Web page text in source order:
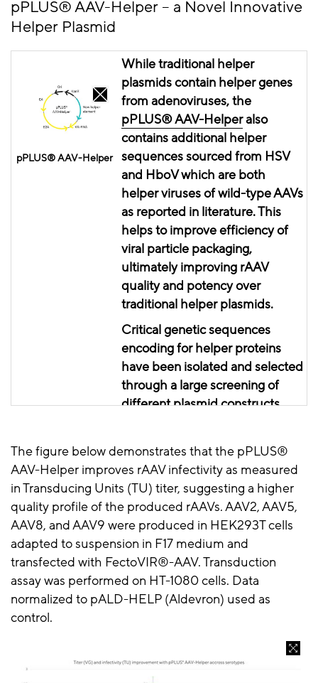
pPLUS® AAV-Helper – a Novel Innovative
Helper Plasmid
pPLUS® AAV-Helper
While traditional helper
plasmids contain helper genes
from adenoviruses, the
pPLUS® AAV-Helperalso
containsadditional helper
sequences sourced from HSV
and HboVwhich are both
helper viruses of wild-type AAVs
as reported in literature. This
helps to improveefficiencyof
viral particle packaging,
ultimately improving rAAV
quality and potency over
traditional helper plasmids.
Critical genetic sequences
encoding forhelper proteins
have been isolated and selected
through a large screening of
different plasmid constructs.
UL12 from HSV-1 and NS2 from
HBoV-1, to the common E2A,
E4, and VA-RNA genes from
adenovirus.
The figure below demonstrates that the pPLUS®
AAV-Helper improves rAAVinfectivity as measured
in Transducing Units (TU) titer, suggesting a higher
quality profile of the produced rAAVs. AAV2, AAV5,
AAV8, and AAV9 were produced in HEK293T cells
adapted to suspension in F17 medium and
transfected with FectoVIR®-AAV. Transduction
assay was performed on HT-1080 cells. Data
normalized to pALD-HELP (Aldevron) used as
control.